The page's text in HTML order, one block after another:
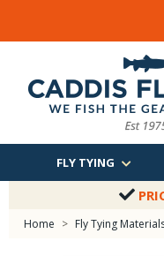
FLY TYING
Home > Fly Tying